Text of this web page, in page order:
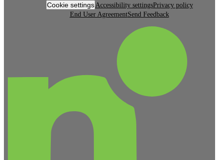
Cookie settings Accessibility settingsPrivacy policy
End User AgreementSend Feedback